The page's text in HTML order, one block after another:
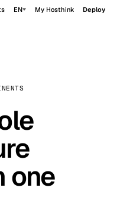
EN My Hosthink Deploy
one